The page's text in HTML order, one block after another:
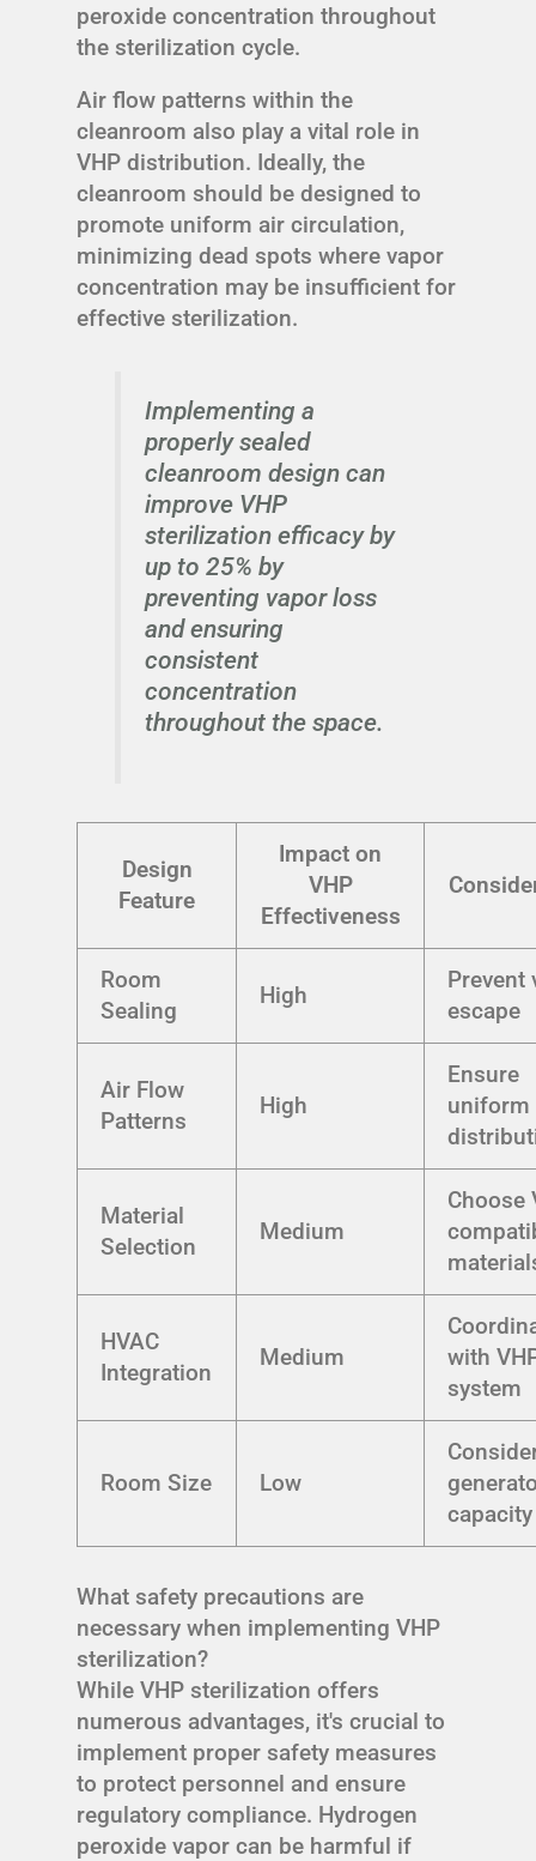
peroxide concentration throughout
the sterilization cycle.
Air flow patterns within the
cleanroom also play a vital role in
VHP distribution. Ideally, the
cleanroom should be designed to
promote uniform air circulation,
minimizing dead spots where vapor
concentration may be insufficient for
effective sterilization.
Implementing a
properly sealed
cleanroom design can
improve VHP
sterilization efficacy by
up to 25% by
preventing vapor loss
and ensuring
consistent
concentration
throughout the space.
Design
Feature
Impact on
VHP
Effectiveness
Room
Sealing
High
Prevent
escape
Air Flow
Patterns
High
Ensure
uniform
Material
Selection
Medium
Choose
HVAC
Integration
Medium
with
system
Room Size Low
capacity
What safety precautions are
necessary when implementing VHP
sterilization?
While VHP sterilization offers
numerous advantages, it's crucial to
implement proper safety measures
to protect personnel and ensure
regulatory compliance. Hydrogen
peroxide vapor can be harmful if